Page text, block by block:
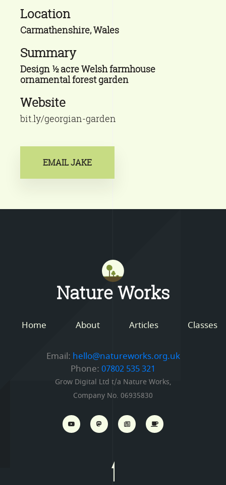
Location
Carmathenshire, Wales
Summary
Design ½ acre Welsh farmhouse
ornamental forest garden
Website
bit.ly/georgian-garden
EMAIL JAKE
Nature Works
Home About Articles Classes
Email: hello@natureworks.org.uk
Phone: 07802 535 321
Grow Digital Ltd t/a Nature Works,
Company No. 06935830